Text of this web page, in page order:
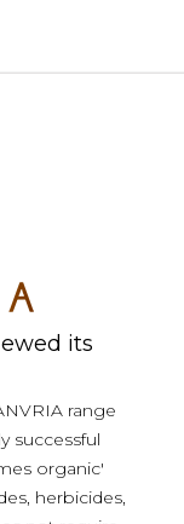
its
range
successful
organic'
herbicides,